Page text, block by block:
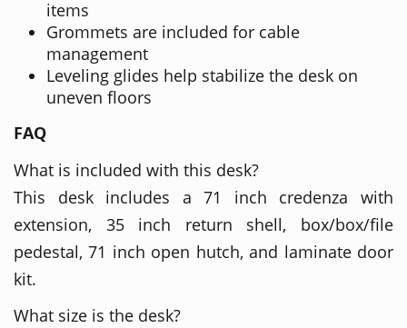
items
Grommets are included for cable
management
Leveling glides help stabilize the desk on
uneven floors
FAQ
What is included with this desk?
This desk includes a 71 inch credenza with
extension, 35 inch return shell, box/box/file
pedestal, 71 inch open hutch, and laminate door
kit.
What size is the desk?